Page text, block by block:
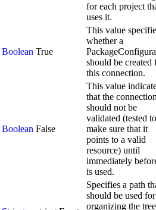
for each project
uses it.
Boolean True
This value
whether a
should be created
this connection.
Boolean False
This value
that the
should not be
validated (tested to
make sure that it
points to a valid
resource) until
immediately
is used.
Specifies a path
should be used for
organizing the tree